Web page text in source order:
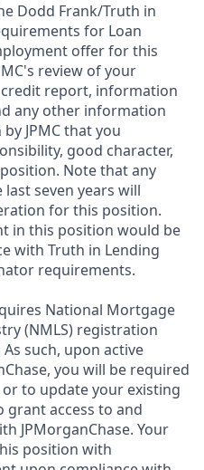
Dodd Frank/Truth in
for Loan
offer for this
review of your
report, information
any other information
JPMC that you
good character,
Note that any
seven years will
for this position.
in this position would be
with Truth in Lending
requirements.
National Mortgage
(NMLS) registration
As such, upon active
you will be required
to update your existing
grant access to and
JPMorganChase. Your
position with